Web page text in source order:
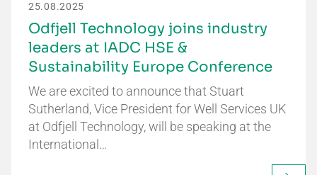
25.08.2025
Odfjell Technology joins industry
leaders at IADC HSE &
Sustainability Europe Conference
We are excited to announce that Stuart
Sutherland, Vice President for Well Services UK
at Odfjell Technology, will be speaking at the
International…